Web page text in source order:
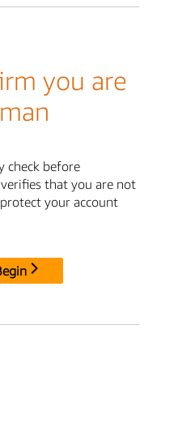
you are
check before
that you are not
your account